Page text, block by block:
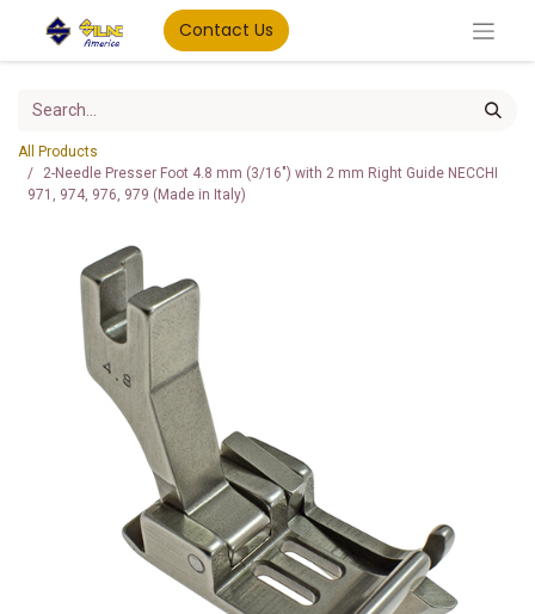
Contact Us
All Products
2-Needle Presser Foot 4.8 mm (3/16") with 2 mm Right Guide NECCHI
971, 974, 976, 979 (Made in Italy)